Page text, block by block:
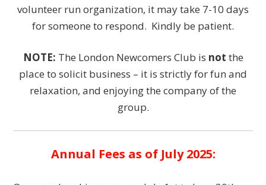
volunteer run organization, it may take 7-10 days
for someone to respond. Kindly be patient.
NOTE: The London Newcomers Club is not the
place to solicit business – it is strictly for fun and
relaxation, and enjoying the company of the
group.
Annual Fees as of July 2025: